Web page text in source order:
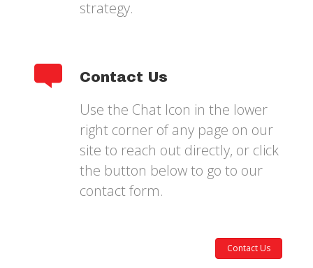
strategy.
Contact Us
Use the Chat Icon in the lower
right corner of any page on our
site to reach out directly, or click
the button below to go to our
contact form.
Contact Us